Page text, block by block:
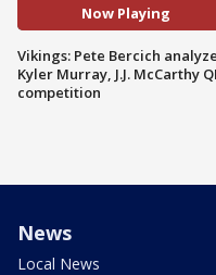
Now Playing
Vikings: Pete Bercich
Kyler Murray, J.J. McCarthy
competition
News
Local News